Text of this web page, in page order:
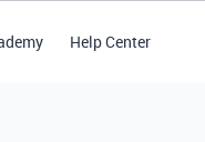
Help Center